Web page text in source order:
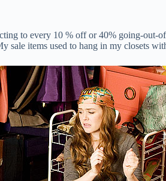
to every 10 % off or 40% going-out-
sale items used to hang in my closets